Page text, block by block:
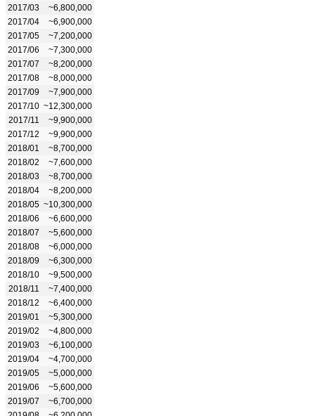
2017/03
~6,800,000
2017/04
~6,900,000
2017/05
~7,200,000
2017/06
~7,300,000
2017/07
~8,200,000
2017/08
~8,000,000
2017/09
~7,900,000
2017/10 ~12,300,000
2017/11
~9,900,000
2017/12
~9,900,000
2018/01
~8,700,000
2018/02
~7,600,000
2018/03
~8,700,000
2018/04
~8,200,000
2018/05 ~10,300,000
2018/06
~6,600,000
2018/07
~5,600,000
2018/08
~6,000,000
2018/09
~6,300,000
2018/10
~9,500,000
2018/11
~7,400,000
2018/12
~6,400,000
2019/01
~5,300,000
2019/02
~4,800,000
2019/03
~6,100,000
2019/04
~4,700,000
2019/05
~5,000,000
2019/06
~5,600,000
2019/07
~6,700,000